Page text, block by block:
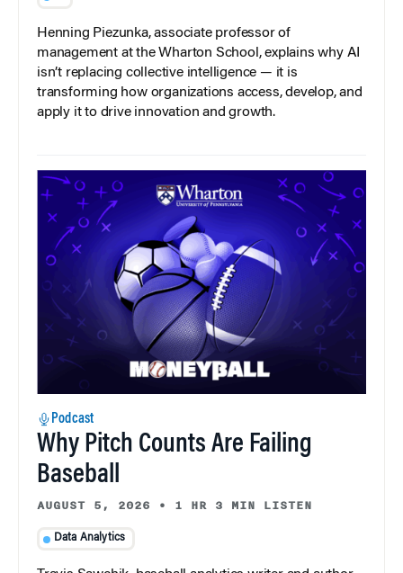
Henning Piezunka, associate professor of
management at the Wharton School, explains why AI
isn’t replacing collective intelligence — it is
transforming how organizations access, develop, and
apply it to drive innovation and growth.
Podcast
Why Pitch Counts Are Failing
Baseball
AUGUST 5, 2026 • 1 HR 3 MIN LISTEN
Data Analytics